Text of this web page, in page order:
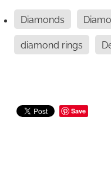
Diamonds
diamond rings
Save